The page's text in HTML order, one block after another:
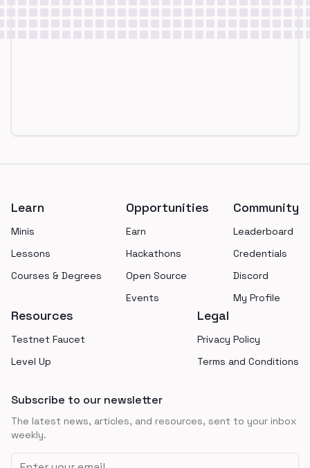
Learn
Minis
Lessons
Courses & Degrees
Opportunities
Earn
Hackathons
Open Source
Events
Community
Leaderboard
Credentials
Discord
My Profile
Resources
Testnet Faucet
Level Up
Legal
Privacy Policy
Terms and Conditions
Subscribe to our newsletter
The latest news, articles, and resources, sent to your inbox
weekly.
Email address